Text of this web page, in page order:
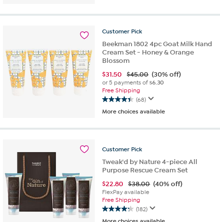
5
188
reviews
Customer Pick
Beekman 1802 4pc Goat Milk Hand
Cream Set - Honey & Orange
Blossom
$31.50 $45.00 (30% off)
or 5 payments of$6.30
Free Shipping
(68)
4.4
out
5
68
reviews
More choices available
Customer Pick
Tweak'd by Nature 4-piece All
Purpose Rescue Cream Set
$22.80 $38.00 (40% off)
FlexPay available
Free Shipping
(182)
4.3